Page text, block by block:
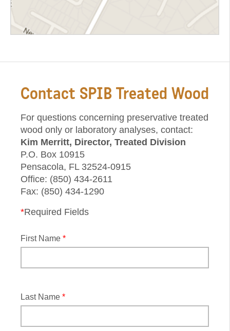
Contact SPIB Treated Wood
For questions concerning preservative treated
wood only or laboratory analyses, contact:
Kim Merritt, Director, Treated Division
P.O. Box 10915
Pensacola, FL 32524-0915
Office: (850) 434-2611
Fax: (850) 434-1290
*Required Fields
First Name *
Last Name *